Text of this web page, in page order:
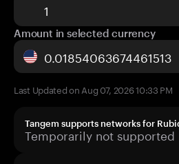
Amount in selected currency
Last Updated on Aug 07, 2026 10:33 PM
Tangem supports networks for
Temporarily not supported